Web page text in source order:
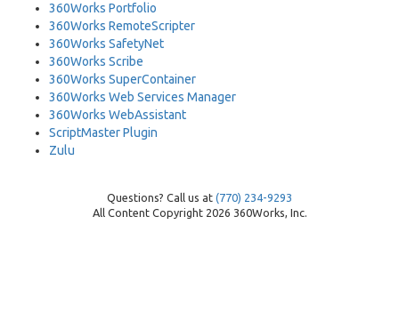
360Works Portfolio
360Works RemoteScripter
360Works SafetyNet
360Works Scribe
360Works SuperContainer
360Works Web Services Manager
360Works WebAssistant
ScriptMaster Plugin
Zulu
Questions? Call us at (770) 234-9293
All Content Copyright 2026 360Works, Inc.